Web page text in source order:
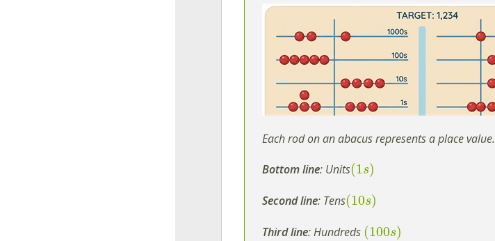
Each rod on an abacus represents a place value.
Bottom line: Units(1s)
Second line: Tens(10s)
Third line: Hundreds (100s)